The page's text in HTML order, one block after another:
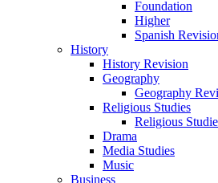
Foundation
Higher
Spanish
History
History Revision
Geography
Geography
Religious Studies
Religious
Drama
Media Studies
Music
Business